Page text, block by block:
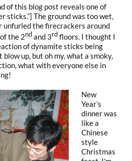
of this blog post reveals one of
sticks.”] The ground was too wet,
unfurled the firecrackers around
the 2nd and 3rd floors. I thought I
of dynamite sticks being
blow up, but oh my, what a smoky,
what with everyone else in
New
Year’s
dinner was
like a
Chinese
style
Christmas